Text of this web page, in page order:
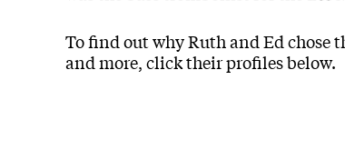
To find out why Ruth and Ed
and more, click their profiles below.